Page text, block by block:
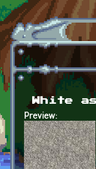
Skip to main content
White
Preview: